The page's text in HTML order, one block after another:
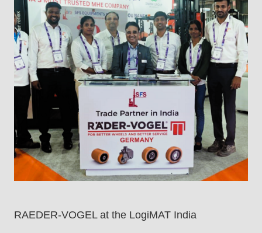
RAEDER-VOGEL at the LogiMAT India